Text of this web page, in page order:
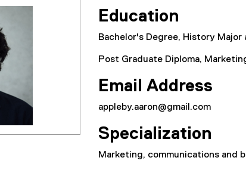
Education
Bachelor's Degree, History
Post Graduate Diploma,
Email Address
appleby.aaron@gmail.com
Specialization
Marketing, communications and